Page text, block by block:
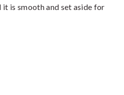
is smooth and set aside for